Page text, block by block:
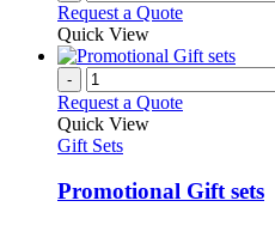
Request a Quote
Quick View
-
Request a Quote
Quick View
Gift Sets
Promotional Gift sets